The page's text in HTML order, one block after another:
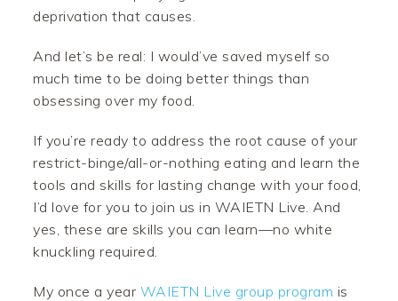
deprivation that causes.
And let’s be real: I would’ve saved myself so
much time to be doing better things than
obsessing over my food.
If you’re ready to address the root cause of your
restrict-binge/all-or-nothing eating and learn the
tools and skills for lasting change with your food,
I’d love for you to join us in WAIETN Live. And
yes, these are skills you can learn—no white
knuckling required.
My once a year WAIETN Live group program is